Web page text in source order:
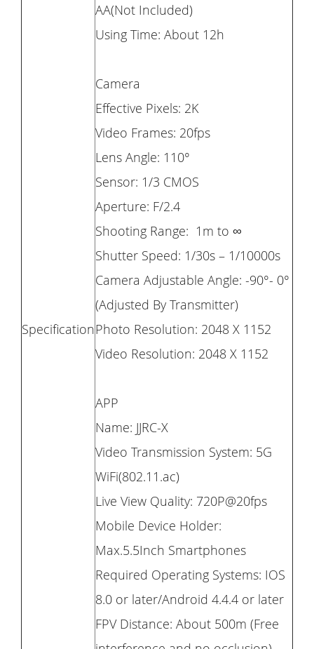
Specification
AA(Not Included)
Using Time: About 12h
Camera
Effective Pixels: 2K
Video Frames: 20fps
Lens Angle: 110°
Sensor: 1/3 CMOS
Aperture: F/2.4
Shooting Range: 1m to ∞
Shutter Speed: 1/30s – 1/10000s
Camera Adjustable Angle: -90°- 0°
(Adjusted By Transmitter)
Photo Resolution: 2048 X 1152
Video Resolution: 2048 X 1152
APP
Name: JJRC-X
Video Transmission System: 5G
WiFi(802.11.ac)
Live View Quality: 720P@20fps
Mobile Device Holder:
Max.5.5Inch Smartphones
Required Operating Systems: IOS
8.0 or later/Android 4.4.4 or later
FPV Distance: About 500m (Free